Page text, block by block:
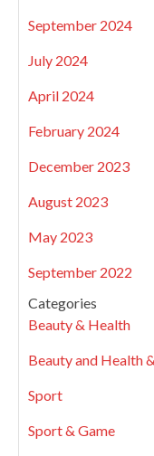
September 2024
July 2024
April 2024
February 2024
December 2023
August 2023
May 2023
September 2022
Categories
Beauty & Health
Beauty and Health
Sport
Sport & Game